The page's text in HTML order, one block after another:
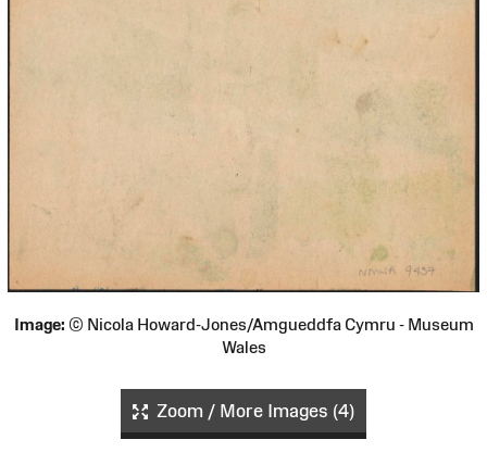
Image: © Nicola Howard-Jones/Amgueddfa Cymru - Museum
Wales
Zoom / More Images (4)